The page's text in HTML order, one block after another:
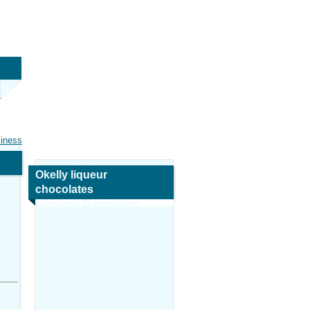
Okelly liqueur
chocolates